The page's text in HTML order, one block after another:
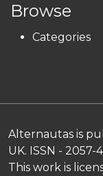
Browse
Categories
Alternautas is
UK. ISSN - 2057-
This work is